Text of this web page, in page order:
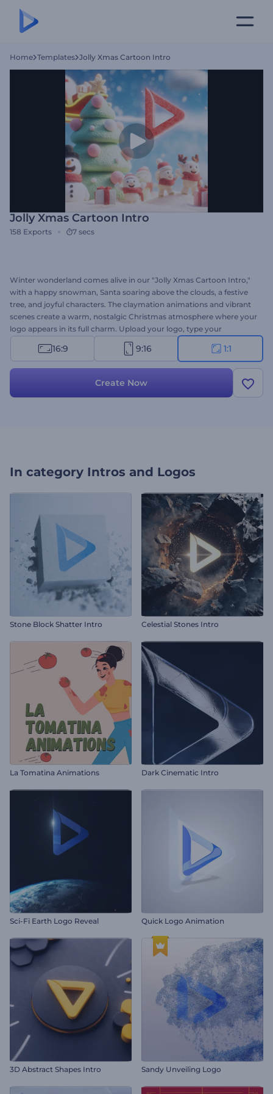
Home Templates Jolly Xmas Cartoon Intro
Jolly Xmas Cartoon Intro
158 Exports 7 secs
Winter wonderland comes alive in our "Jolly Xmas Cartoon Intro,"
with a happy snowman, Santa soaring above the clouds, a festive
tree, and joyful characters. The claymation animations and vibrant
scenes create a warm, nostalgic Christmas atmosphere where your
logo appears in its full charm. Upload your logo, type your
message, and choose background music for a unique video,
perfect for greetings, announcements, promotions, and all your
16:9 9:16 1:1
Create Now
In category Intros and Logos
Stone Block Shatter Intro Celestial Stones Intro
La Tomatina Animations Dark Cinematic Intro
Sci-Fi Earth Logo Reveal Quick Logo Animation
3D Abstract Shapes Intro Sandy Unveiling Logo